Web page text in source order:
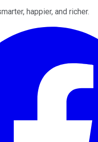
happier, and richer.